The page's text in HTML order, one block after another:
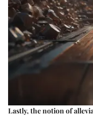
Lastly, the notion of